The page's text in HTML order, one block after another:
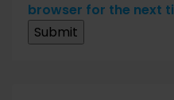
browser for the next